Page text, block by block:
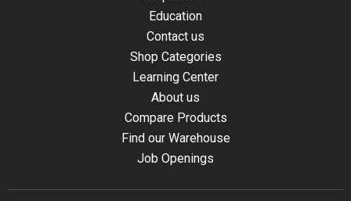
Education
Contact us
Shop Categories
Learning Center
About us
Compare Products
Find our Warehouse
Job Openings